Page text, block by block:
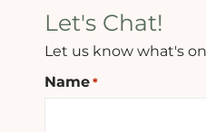
Let's Chat!
Let us know what's
Name *